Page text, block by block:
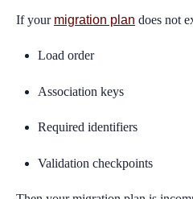
If your migration plan does not
Load order
Association keys
Required identifiers
Validation checkpoints